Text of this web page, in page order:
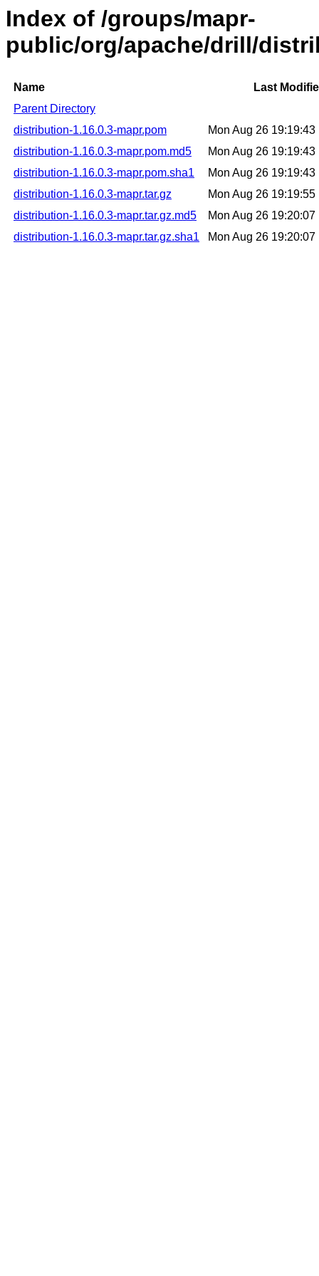
Index of /groups/mapr-
public/org/apache/drill/
Name
Last
Parent Directory
distribution-1.16.0.3-mapr.pom
Mon Aug 26
distribution-1.16.0.3-mapr.pom.md5
Mon Aug 26
distribution-1.16.0.3-mapr.pom.sha1
Mon Aug 26
distribution-1.16.0.3-mapr.tar.gz
Mon Aug 26
distribution-1.16.0.3-mapr.tar.gz.md5
Mon Aug 26
distribution-1.16.0.3-mapr.tar.gz.sha1
Mon Aug 26